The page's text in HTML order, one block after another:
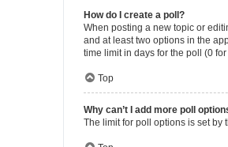
How do I create a poll?
When posting a new topic or
and at least two options in the
time limit in days for the poll (0
Top
Why can’t I add more poll
The limit for poll options is set by